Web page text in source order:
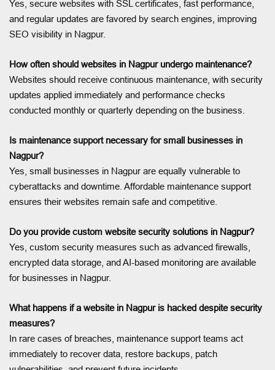
Yes, secure websites with SSL certificates, fast performance,
and regular updates are favored by search engines, improving
SEO visibility in Nagpur.
How often should websites in Nagpur undergo maintenance?
Websites should receive continuous maintenance, with security
updates applied immediately and performance checks
conducted monthly or quarterly depending on the business.
Is maintenance support necessary for small businesses in
Nagpur?
Yes, small businesses in Nagpur are equally vulnerable to
cyberattacks and downtime. Affordable maintenance support
ensures their websites remain safe and competitive.
Do you provide custom website security solutions in Nagpur?
Yes, custom security measures such as advanced firewalls,
encrypted data storage, and AI-based monitoring are available
for businesses in Nagpur.
What happens if a website in Nagpur is hacked despite security
measures?
In rare cases of breaches, maintenance support teams act
immediately to recover data, restore backups, patch